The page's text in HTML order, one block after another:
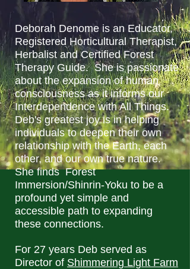
Deborah Denome is an Educator,
Registered Horticultural Therapist,
Herbalist and Certified Forest
Therapy Guide. She is passionate
about the expansion of human
consciousness as it informs our
Interdependence with All Things.
Deb's greatest joy is in helping
individuals to deepen their own
relationship with the Earth, each
other, and our own true nature.
She finds Forest
Immersion/Shinrin-Yoku to be a
profound yet simple and
accessible path to expanding
these connections.
For 27 years Deb served as
Director of Shimmering Light Farm